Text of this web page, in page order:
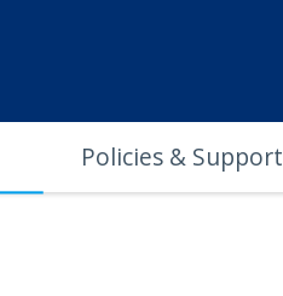
Policies & Support